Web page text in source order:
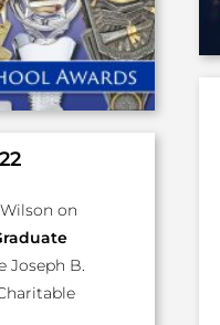
on
Joseph B.